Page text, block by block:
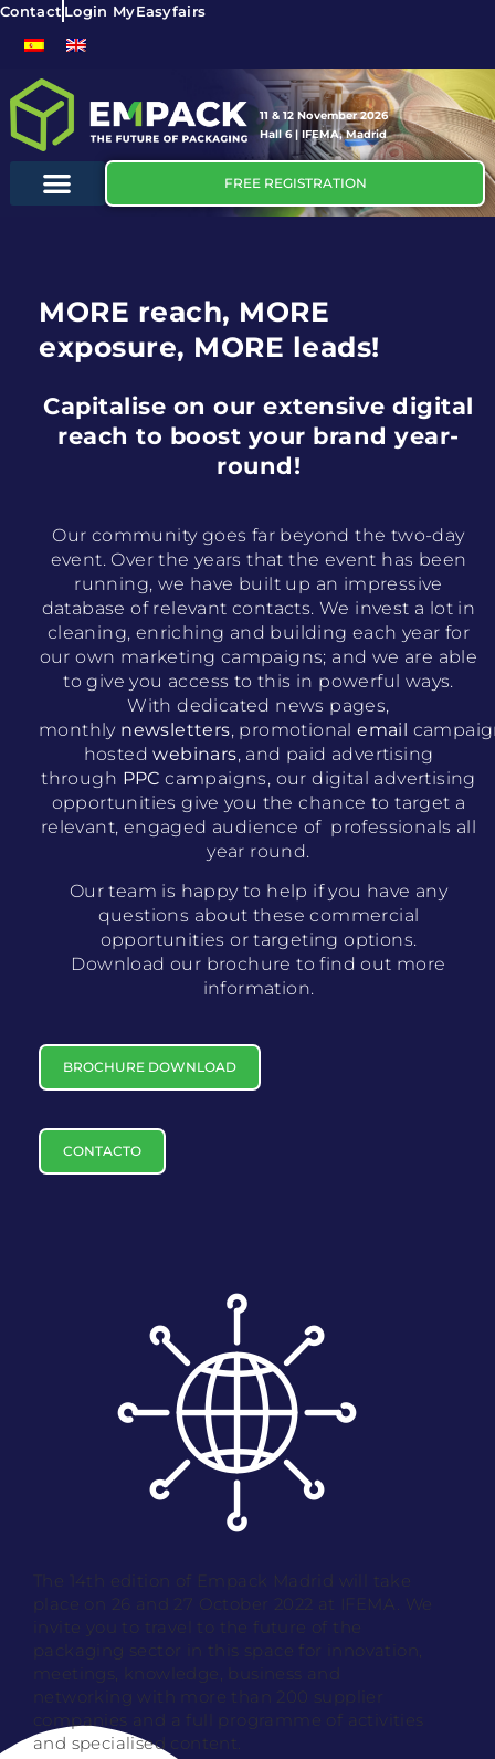
Contact Login MyEasyfairs
11 & 12 November 2026
Hall 6 | IFEMA, Madrid
FREE REGISTRATION
MORE reach, MORE
exposure, MORE leads!
Capitalise on our extensive digital
reach to boost your brand year-
round!
Our community goes far beyond the two-day
event. Over the years that the event has been
running, we have built up an impressive
database of relevant contacts. We invest a lot in
cleaning, enriching and building each year for
our own marketing campaigns; and we are able
to give you access to this in powerful ways.
With dedicated news pages,
monthly newsletters, promotionalemail
hostedwebinars, and paid advertising
through PPC campaigns, our digital advertising
opportunities give you the chance to target a
relevant, engaged audience of professionals all
year round.
Our team is happy to help if you have any
questions about these commercial
opportunities or targeting options.
Download our brochure to find out more
information.
BROCHURE DOWNLOAD
CONTACTO
The 14th edition of Empack Madrid will take
place on 26 and 27 October 2022 at IFEMA. We
invite you to travel to the future of the
packaging sector in this space for innovation,
meetings, knowledge, business and
networking with more than 200 supplier
companies and a full programme of activities
and specialised content.